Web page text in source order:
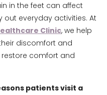
in the feet can affect
out everyday activities. At
Clinic, we help
discomfort and
comfort and
patients visit a